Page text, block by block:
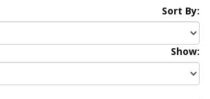
Sort By:
Show: